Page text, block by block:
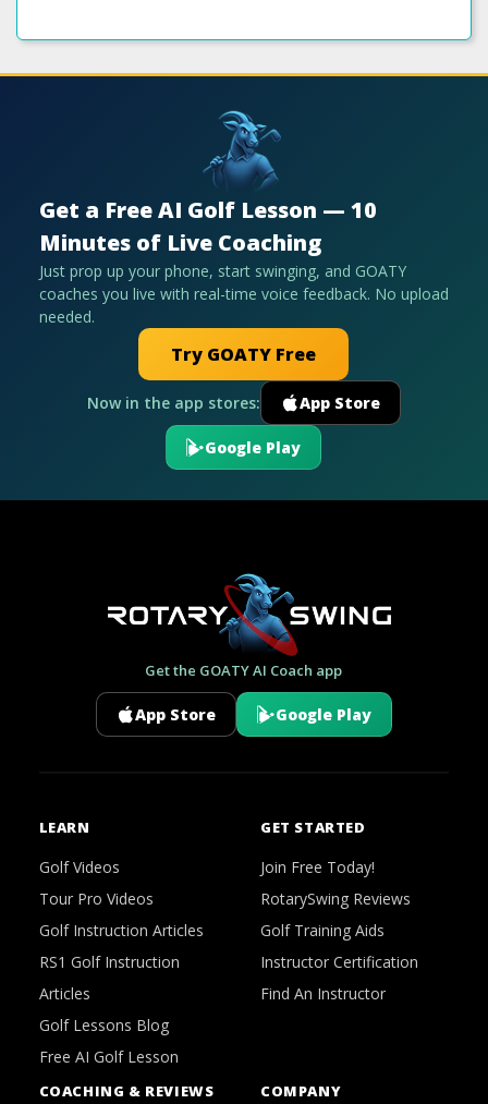
Get a Free AI Golf Lesson — 10
Minutes of Live Coaching
Just prop up your phone, start swinging, and GOATY
coaches you live with real-time voice feedback. No upload
needed.
Try GOATY Free
Now in the app stores: App Store
Google Play
Get the GOATY AI Coach app
App Store Google Play
LEARN
Golf Videos
Tour Pro Videos
Golf Instruction Articles
RS1 Golf Instruction
Articles
Golf Lessons Blog
Free AI Golf Lesson
GET STARTED
Join Free Today!
RotarySwing Reviews
Golf Training Aids
Instructor Certification
Find An Instructor
COACHING & REVIEWS COMPANY